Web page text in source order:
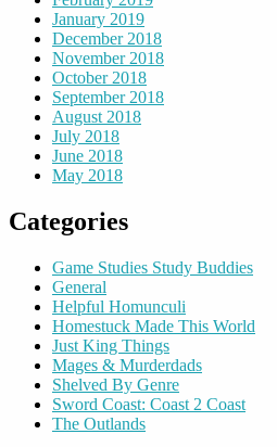
January 2019
December 2018
November 2018
October 2018
September 2018
August 2018
July 2018
June 2018
May 2018
Categories
Game Studies Study Buddies
General
Helpful Homunculi
Homestuck Made This World
Just King Things
Mages & Murderdads
Shelved By Genre
Sword Coast: Coast 2 Coast
The Outlands